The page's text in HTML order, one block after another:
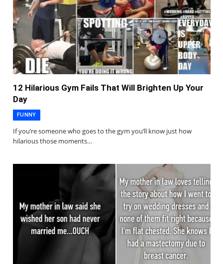
12 Hilarious Gym Fails That Will Brighten Up Your
Day
FUNNY
If you’re someone who goes to the gym you’ll know just how
hilarious those moments…